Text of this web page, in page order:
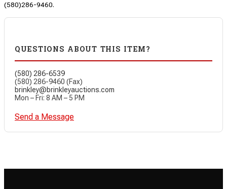
(580)286-9460.
QUESTIONS ABOUT THIS ITEM?
(580) 286-6539
(580) 286-9460 (Fax)
brinkley@brinkleyauctions.com
Mon – Fri: 8 AM – 5 PM
Send a Message